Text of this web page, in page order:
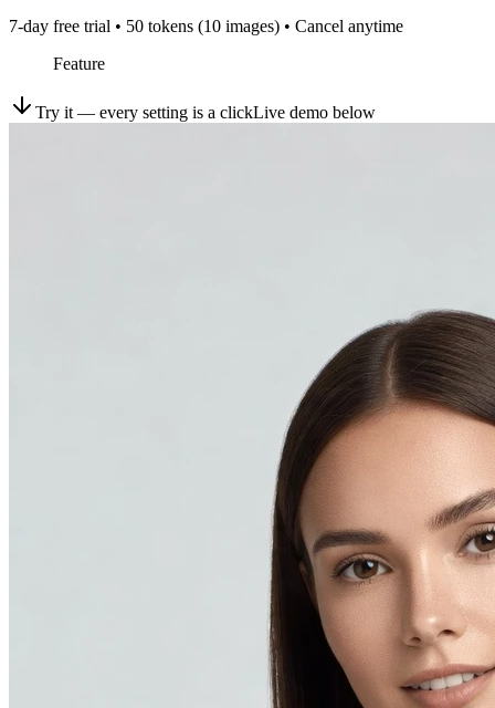
7-day free trial • 50 tokens (10 images) • Cancel anytime
Feature
Try it — every setting is a clickLive demo below